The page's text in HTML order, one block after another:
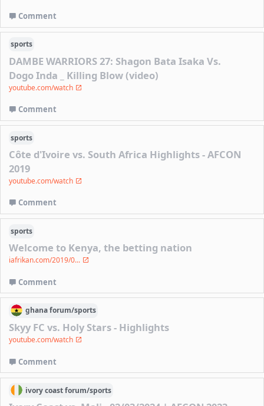
Comment
sports
DAMBE WARRIORS 27: Shagon Bata Isaka Vs.
Dogo Inda _ Killing Blow (video)
youtube.com/watch
Comment
sports
Côte d'Ivoire vs. South Africa Highlights - AFCON
2019
youtube.com/watch
Comment
sports
Welcome to Kenya, the betting nation
iafrikan.com/2019/0...
Comment
ghanaforum/sports
Skyy FC vs. Holy Stars - Highlights
youtube.com/watch
Comment
ivory coastforum/sports